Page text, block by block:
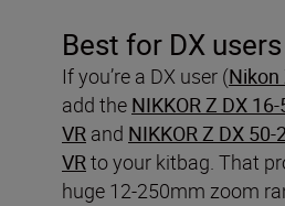
Best for DX users
If you’re a DX user (Nikon
add the NIKKOR Z DX
VR and NIKKOR Z DX
VRto your kitbag. That
huge 12-250mm zoom